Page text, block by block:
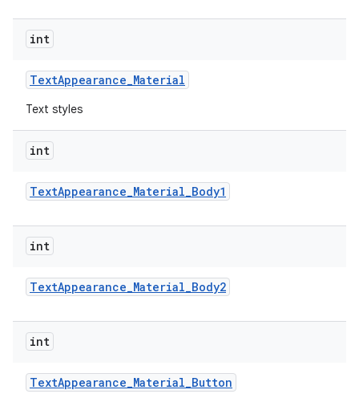
int
TextAppearance_Material
Text styles
int
TextAppearance_Material_Body1
int
TextAppearance_Material_Body2
int
TextAppearance_Material_Button